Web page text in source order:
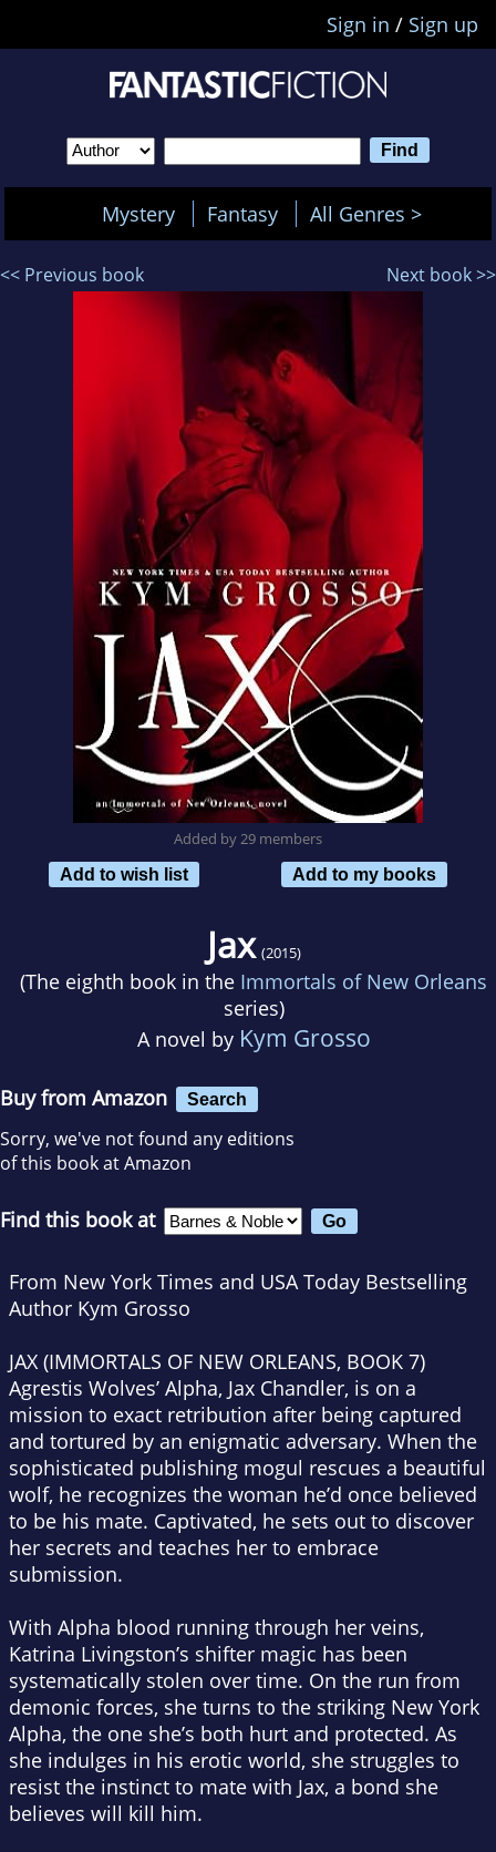
Sign in / Sign up
Mystery Fantasy All Genres >
<< Previous book Next book >>
Added by 29 members
Add to wish list
Add to my books
Jax (2015)
(The eighth book in the Immortals of New Orleans
series)
A novel by Kym Grosso
Buy from Amazon Search
Sorry, we've not found any editions
of this book at Amazon
Find this book at
From New York Times and USA Today Bestselling
Author Kym Grosso
JAX (IMMORTALS OF NEW ORLEANS, BOOK 7)
Agrestis Wolves’ Alpha, Jax Chandler, is on a
mission to exact retribution after being captured
and tortured by an enigmatic adversary. When the
sophisticated publishing mogul rescues a beautiful
wolf, he recognizes the woman he’d once believed
to be his mate. Captivated, he sets out to discover
her secrets and teaches her to embrace
submission.
With Alpha blood running through her veins,
Katrina Livingston’s shifter magic has been
systematically stolen over time. On the run from
demonic forces, she turns to the striking New York
Alpha, the one she’s both hurt and protected. As
she indulges in his erotic world, she struggles to
resist the instinct to mate with Jax, a bond she
believes will kill him.